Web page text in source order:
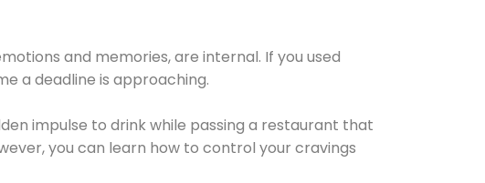
and memories, are internal. If you used
a deadline is approaching.
impulse to drink while passing a restaurant that
you can learn how to control your cravings